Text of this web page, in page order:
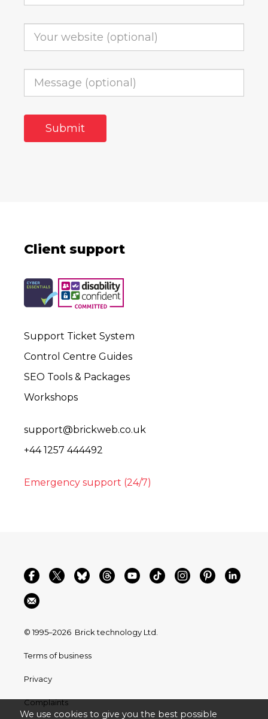
Client support
Support Ticket System
Control Centre Guides
SEO Tools & Packages
Workshops
support@brickweb.co.uk
+44 1257 444492
Emergency support (24/7)
© 1995–2026 Brick technology Ltd.
Terms of business
Privacy
Complaints
We use cookies to give you the best possible